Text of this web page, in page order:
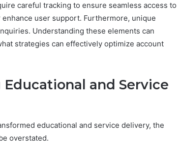
careful tracking to ensure seamless access to
user support. Furthermore, unique
Understanding these elements can
strategies can effectively optimize account
and Service
educational and service delivery, the
overstated.